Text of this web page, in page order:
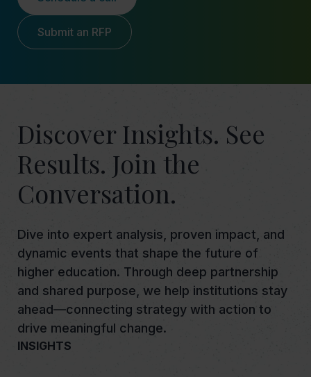
Submit an RFP
Discover Insights. See
Results. Join the
Conversation.
Dive into expert analysis, proven impact, and
dynamic events that shape the future of
higher education. Through deep partnership
and shared purpose, we help institutions stay
ahead—connecting strategy with action to
drive meaningful change.
INSIGHTS